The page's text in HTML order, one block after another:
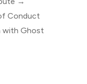
Conduct
with Ghost